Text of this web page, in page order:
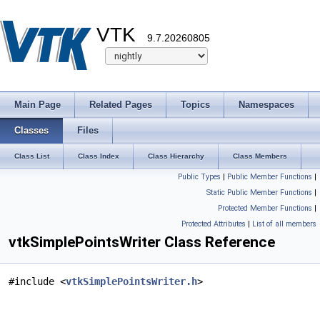
VTK 9.7.20260805
Main Page Related Pages Topics Namespaces
Classes Files
Class List Class Index Class Hierarchy Class Members
Public Types | Public Member Functions |
Static Public Member Functions |
Protected Member Functions |
Protected Attributes | List of all members
vtkSimplePointsWriter Class Reference
#include <vtkSimplePointsWriter.h>